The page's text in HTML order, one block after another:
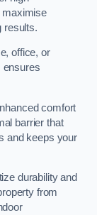
maximise
results.
office, or
ensures
comfort
barrier that
and keeps your
durability and
from